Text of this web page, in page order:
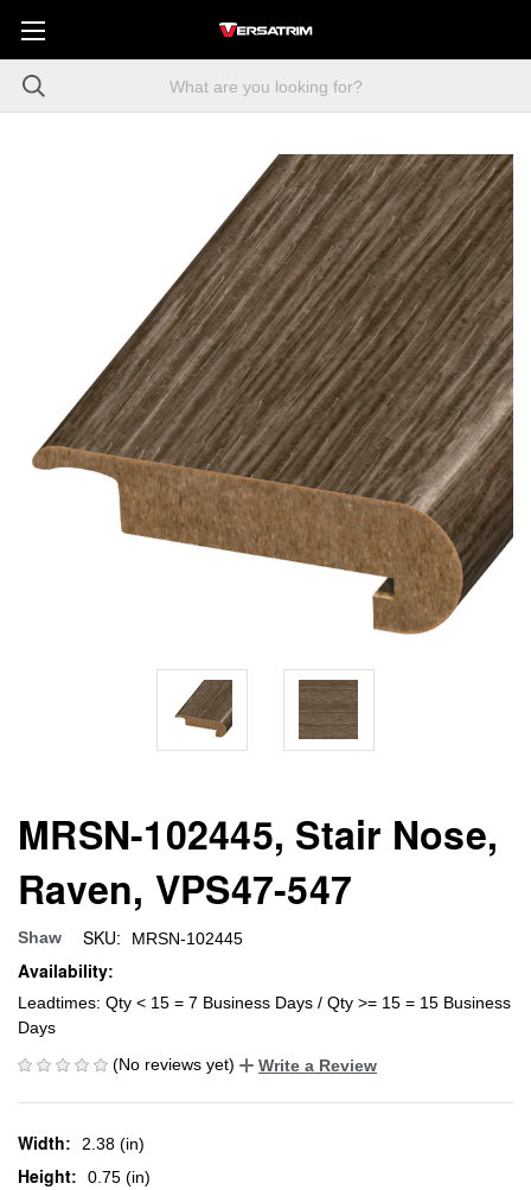
MRSN-102445, Stair Nose,
Raven, VPS47-547
Shaw SKU: MRSN-102445
Availability:
Leadtimes: Qty < 15 = 7 Business Days / Qty >= 15 = 15 Business
Days
(No reviews yet)
Write a Review
Width: 2.38 (in)
Height: 0.75 (in)